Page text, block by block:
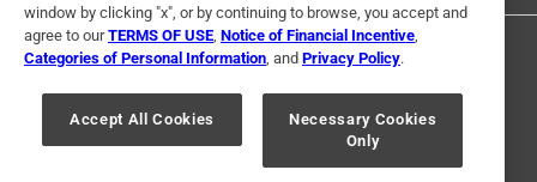
Privacy Policy
Interest Based Ads
window by clicking "x", or by continuing to browse, you accept and
agree to ourTERMS OF USE Notice of Financial Incentive
Categories of Personal Information , and Privacy Policy.
Accept All Cookies
Necessary Cookies
Only